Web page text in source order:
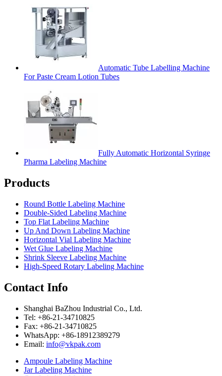
Automatic Tube Labelling Machine
For Paste Cream Lotion Tubes
Fully Automatic Horizontal Syringe
Pharma Labeling Machine
Products
Round Bottle Labeling Machine
Double-Sided Labeling Machine
Top Flat Labeling Machine
Up And Down Labeling Machine
Horizontal Vial Labeling Machine
Wet Glue Labeling Machine
Shrink Sleeve Labeling Machine
High-Speed Rotary Labeling Machine
Contact Info
Shanghai BaZhou Industrial Co., Ltd.
Tel: +86-21-34710825
Fax: +86-21-34710825
WhatsApp: +86-18912389279
Email: info@vkpak.com
Ampoule Labeling Machine
Jar Labeling Machine